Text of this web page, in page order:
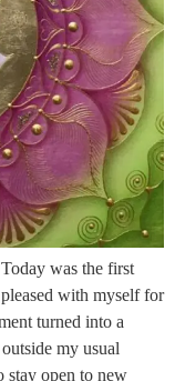
was the first
with myself for
turned into a
my usual
stay open to new